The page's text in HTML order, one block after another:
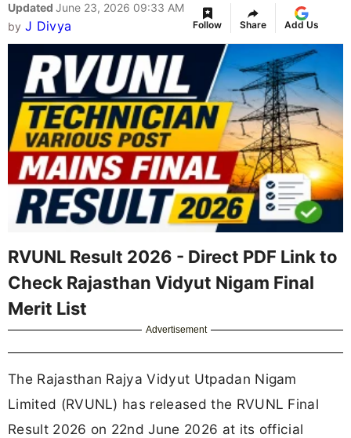
Updated June 23, 2026 09:33 AM
by J Divya Follow Share Add Us
RVUNL Result 2026 - Direct PDF Link to
Check Rajasthan Vidyut Nigam Final
Merit List
Advertisement
The Rajasthan Rajya Vidyut Utpadan Nigam
Limited (RVUNL) has released the RVUNL Final
Result 2026 on 22nd June 2026 at its official